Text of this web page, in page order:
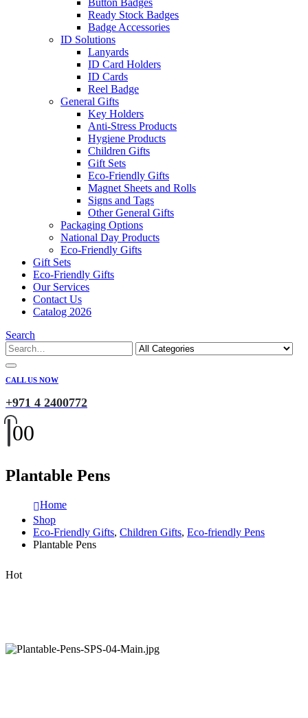
Button Badges
Ready Stock Badges
Badge Accessories
ID Solutions
Lanyards
ID Card Holders
ID Cards
Reel Badge
General Gifts
Key Holders
Anti-Stress Products
Hygiene Products
Children Gifts
Gift Sets
Eco-Friendly Gifts
Magnet Sheets and Rolls
Signs and Tags
Other General Gifts
Packaging Options
National Day Products
Eco-Friendly Gifts
Gift Sets
Eco-Friendly Gifts
Our Services
Contact Us
Catalog 2026
Search
CALL US NOW
+971 4 2400772
00
Plantable Pens
Home
Shop
Eco-Friendly Gifts, Children Gifts, Eco-friendly Pens
Plantable Pens
Hot